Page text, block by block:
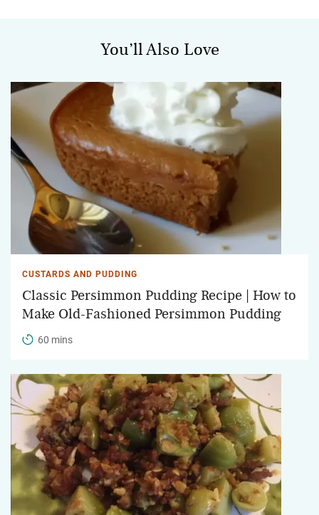
You’ll Also Love
CUSTARDS AND PUDDING
Classic Persimmon Pudding Recipe | How to
Make Old-Fashioned Persimmon Pudding
60 mins